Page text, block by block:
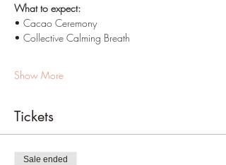
What to expect:
• Cacao Ceremony
• Collective Calming Breath
Show More
Tickets
Sale ended